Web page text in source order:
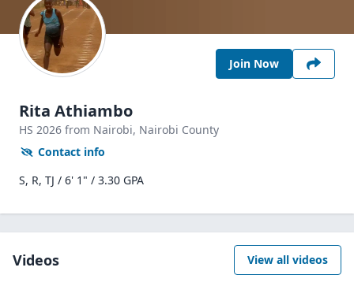
Join Now
Rita Athiambo
HS 2026 from Nairobi, Nairobi County
Contact info
S, R, TJ / 6' 1" / 3.30 GPA
Videos View all videos